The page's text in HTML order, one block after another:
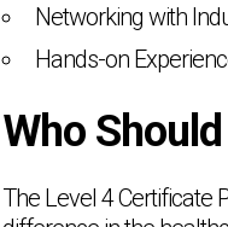
Networking with
Hands-on
Who
The Level 4 Certificate